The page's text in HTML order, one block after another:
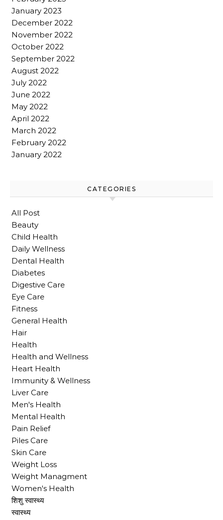
January 2023
December 2022
November 2022
October 2022
September 2022
August 2022
July 2022
June 2022
May 2022
April 2022
March 2022
February 2022
January 2022
CATEGORIES
All Post
Beauty
Child Health
Daily Wellness
Dental Health
Diabetes
Digestive Care
Eye Care
Fitness
General Health
Hair
Health
Health and Wellness
Heart Health
Immunity & Wellness
Liver Care
Men's Health
Mental Health
Pain Relief
Piles Care
Skin Care
Weight Loss
Weight Managment
Women's Health
शिशु स्वास्थ्य
स्वास्थ्य